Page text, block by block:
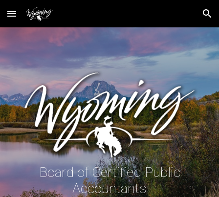
Skip to main content Skip to navigation
Board of Certified Public
Accountants